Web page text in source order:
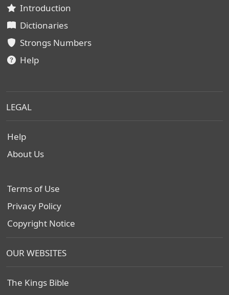
Introduction
Dictionaries
Strongs Numbers
Help
LEGAL
Help
About Us
Terms of Use
Privacy Policy
Copyright Notice
OUR WEBSITES
The Kings Bible